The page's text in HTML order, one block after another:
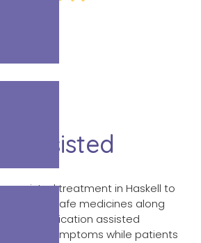
Assisted
assisted treatment in Haskell to
use safe medicines along
This medication assisted
symptoms while patients